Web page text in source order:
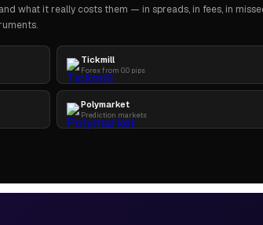
what it really costs them — in spreads, in fees, in
Tickmill
Forex from 0.0 pips
Polymarket
Prediction markets